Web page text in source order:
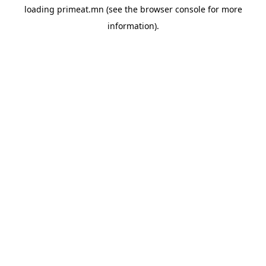
loading primeat.mn (see the browser consolefor more
information).